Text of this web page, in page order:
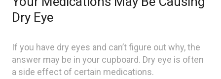
Dry Eye​
If you have dry eyes and can’t figure out why, the
answer may be in your cupboard. Dry eye is often
a side effect of certain medications.